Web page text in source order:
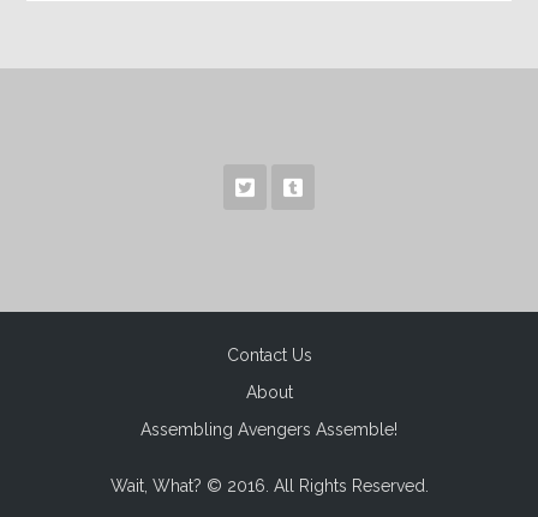
Wait, What? © 2016. All Rights Reserved.
Contact Us
About
Assembling Avengers Assemble!